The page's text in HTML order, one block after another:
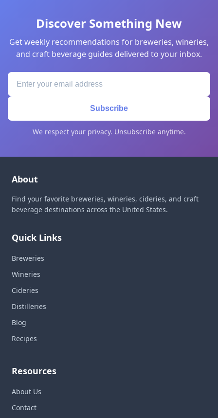
Discover Something New
Get weekly recommendations for breweries, wineries,
and craft beverage guides delivered to your inbox.
Subscribe
We respect your privacy. Unsubscribe anytime.
About
Find your favorite breweries, wineries, cideries, and craft
beverage destinations across the United States.
Quick Links
Breweries
Wineries
Cideries
Distilleries
Blog
Recipes
Resources
About Us
Contact